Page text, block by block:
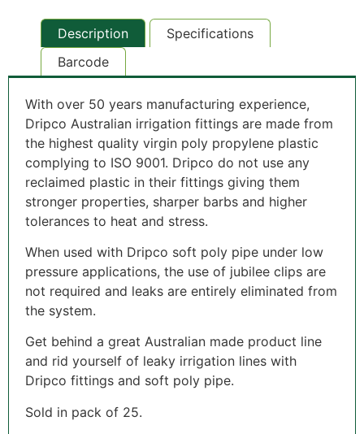
Description
Specifications
Barcode
With over 50 years manufacturing experience,
Dripco Australian irrigation fittings are made from
the highest quality virgin poly propylene plastic
complying to ISO 9001. Dripco do not use any
reclaimed plastic in their fittings giving them
stronger properties, sharper barbs and higher
tolerances to heat and stress.
When used with Dripco soft poly pipe under low
pressure applications, the use of jubilee clips are
not required and leaks are entirely eliminated from
the system.
Get behind a great Australian made product line
and rid yourself of leaky irrigation lines with
Dripco fittings and soft poly pipe.
Sold in pack of 25.